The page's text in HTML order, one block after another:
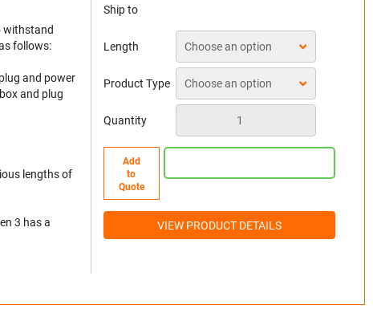
withstand
follows:
and power
and plug
lengths of
3 has a
Ship to
Length
Product Type
Quantity
Add
to
Quote
VIEW PRODUCT DETAILS